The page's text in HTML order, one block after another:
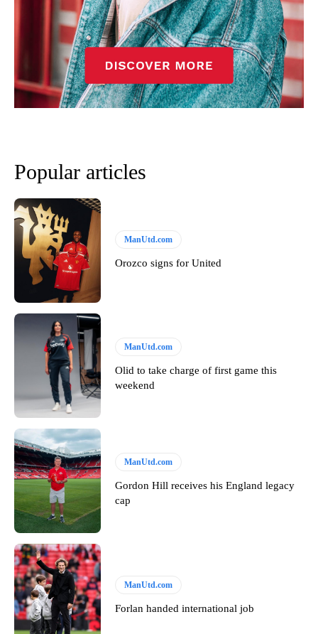
Popular articles
ManUtd.com
Orozco signs for United
ManUtd.com
Olid to take charge of first game this
weekend
ManUtd.com
Gordon Hill receives his England legacy
cap
ManUtd.com
Forlan handed international job